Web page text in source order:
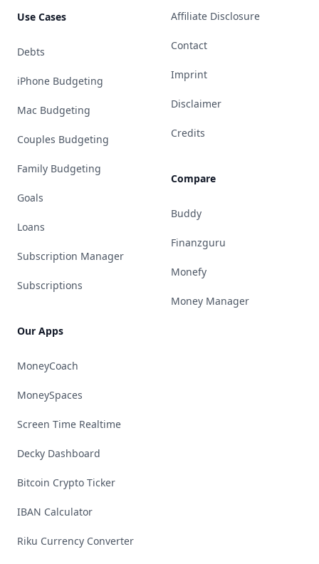
Use Cases
Debts
iPhone Budgeting
Mac Budgeting
Couples Budgeting
Family Budgeting
Goals
Loans
Subscription Manager
Subscriptions
Our Apps
MoneyCoach
MoneySpaces
Screen Time Realtime
Decky Dashboard
Bitcoin Crypto Ticker
IBAN Calculator
Riku Currency Converter
Affiliate Disclosure
Contact
Imprint
Disclaimer
Credits
Compare
Buddy
Finanzguru
Monefy
Money Manager